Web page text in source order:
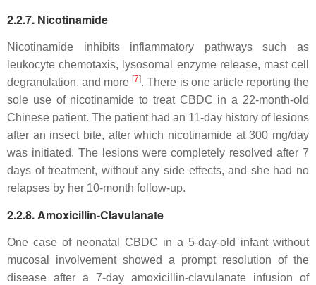
2.2.7. Nicotinamide
Nicotinamide inhibits inflammatory pathways such as
leukocyte chemotaxis, lysosomal enzyme release, mast cell
degranulation, and more [7]. There is one article reporting the
sole use of nicotinamide to treat CBDC in a 22-month-old
Chinese patient. The patient had an 11-day history of lesions
after an insect bite, after which nicotinamide at 300 mg/day
was initiated. The lesions were completely resolved after 7
days of treatment, without any side effects, and she had no
relapses by her 10-month follow-up.
2.2.8. Amoxicillin-Clavulanate
One case of neonatal CBDC in a 5-day-old infant without
mucosal involvement showed a prompt resolution of the
disease after a 7-day amoxicillin-clavulanate infusion of